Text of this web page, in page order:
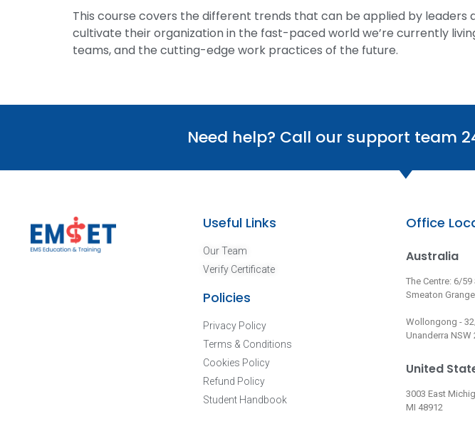
This course covers the different trends that can be applied by
cultivate their organization in the fast-paced world we’re currently
teams, and the cutting-edge work practices of the future.
Need help? Call our support team
Useful Links
Our Team
Verify Certificate
Policies
Privacy Policy
Terms & Conditions
Cookies Policy
Refund Policy
Student Handbook
Office
Australia
The Centre: 6/
Smeaton
Wollongong -
Unanderra NSW
United
3003 East
MI 48912